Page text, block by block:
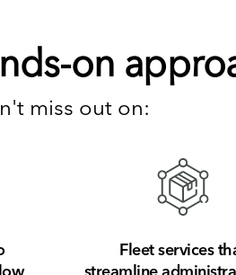
on
miss out on:
Fleet services